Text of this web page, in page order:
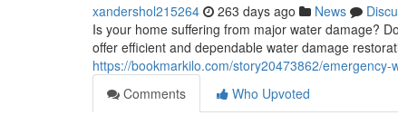
xandershol215264 263 days ago News
Is your home suffering from major water damage?
offer efficient and dependable water damage
https://bookmarkilo.com/story20473862/emergency-
Comments
Who Upvoted